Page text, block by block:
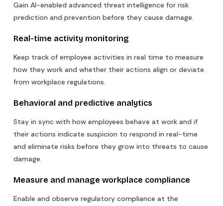
Gain AI-enabled advanced threat intelligence for risk
prediction and prevention before they cause damage.
Real-time activity monitoring
Keep track of employee activities in real time to measure
how they work and whether their actions align or deviate
from workplace regulations.
Behavioral and predictive analytics
Stay in sync with how employees behave at work and if
their actions indicate suspicion to respond in real-time
and eliminate risks before they grow into threats to cause
damage.
Measure and manage workplace compliance
Enable and observe regulatory compliance at the